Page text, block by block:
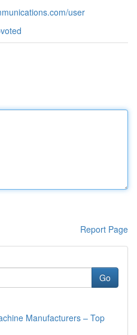
user
Report Page
Go
Manufacturers – Top